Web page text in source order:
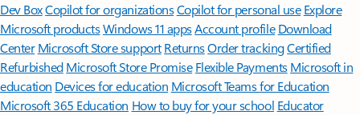
Dev BoxCopilot for organizationsCopilot for personal use Explore
Microsoft productsWindows 11 appsAccount profile Download
Center Microsoft Store support ReturnsOrder trackingCertified
Refurbished Microsoft Store Promise Flexible Payments Microsoft in
education Devices for education Microsoft Teams for Education
Microsoft 365 Education How to buy for your school Educator